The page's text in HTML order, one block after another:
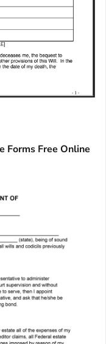
Forms Free Online